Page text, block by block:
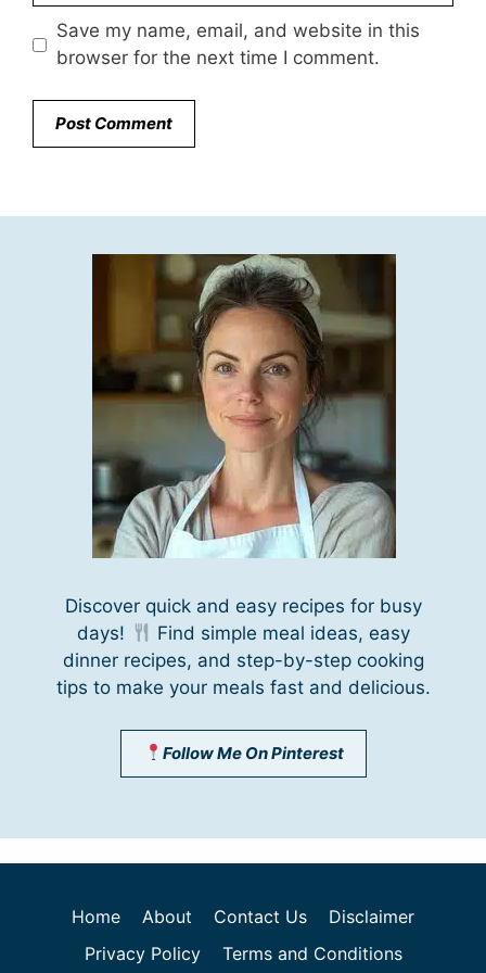
Save my name, email, and website in this
browser for the next time I comment.
Discover quick and easy recipes for busy
days!
Find simple meal ideas, easy
dinner recipes, and step-by-step cooking
tips to make your meals fast and delicious.
Follow Me On Pinterest
Home About Contact Us
Disclaimer
Privacy Policy
Terms and Conditions